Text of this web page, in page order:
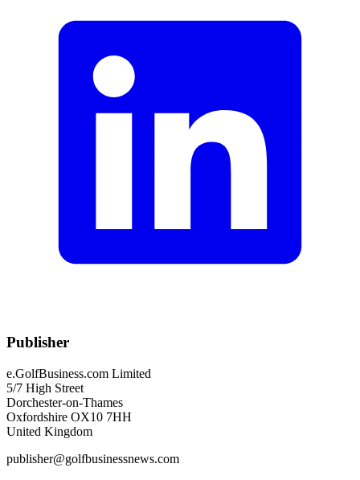
Publisher
e.GolfBusiness.com Limited
5/7 High Street
Dorchester-on-Thames
Oxfordshire OX10 7HH
United Kingdom
publisher@golfbusinessnews.com